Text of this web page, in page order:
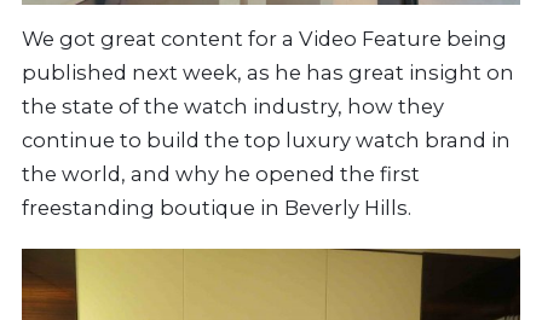
We got great content for a Video Feature being
published next week, as he has great insight on
the state of the watch industry, how they
continue to build the top luxury watch brand in
the world, and why he opened the first
freestanding boutique in Beverly Hills.